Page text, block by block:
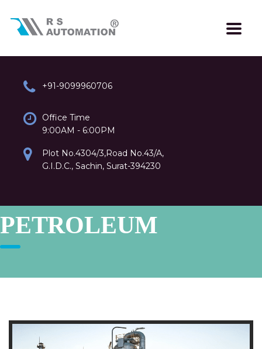
+91-9099960706
Office Time
9:00AM - 6:00PM
Plot No.4304/3,Road No.43/A,
G.I.D.C., Sachin, Surat-394230
PETROLEUM